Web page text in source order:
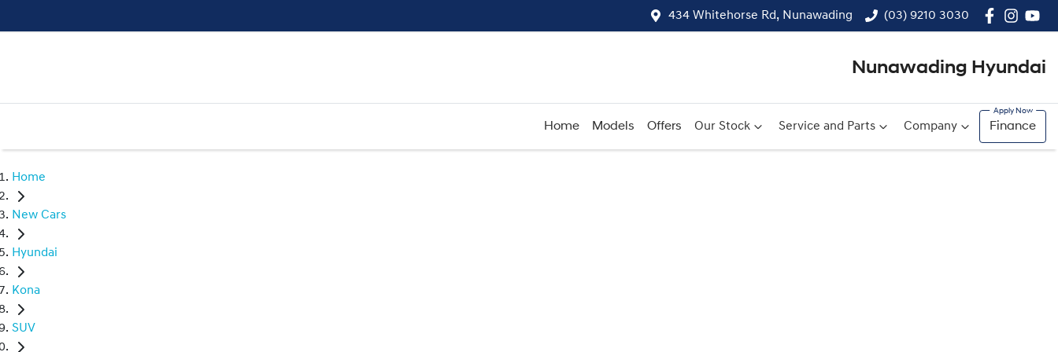
434 Whitehorse Rd, Nunawading (03) 9210 3030
Nunawading Hyundai
Home Models Offers Our Stock Service and Parts Company Finance
Home
New Cars
Hyundai
Kona
SUV